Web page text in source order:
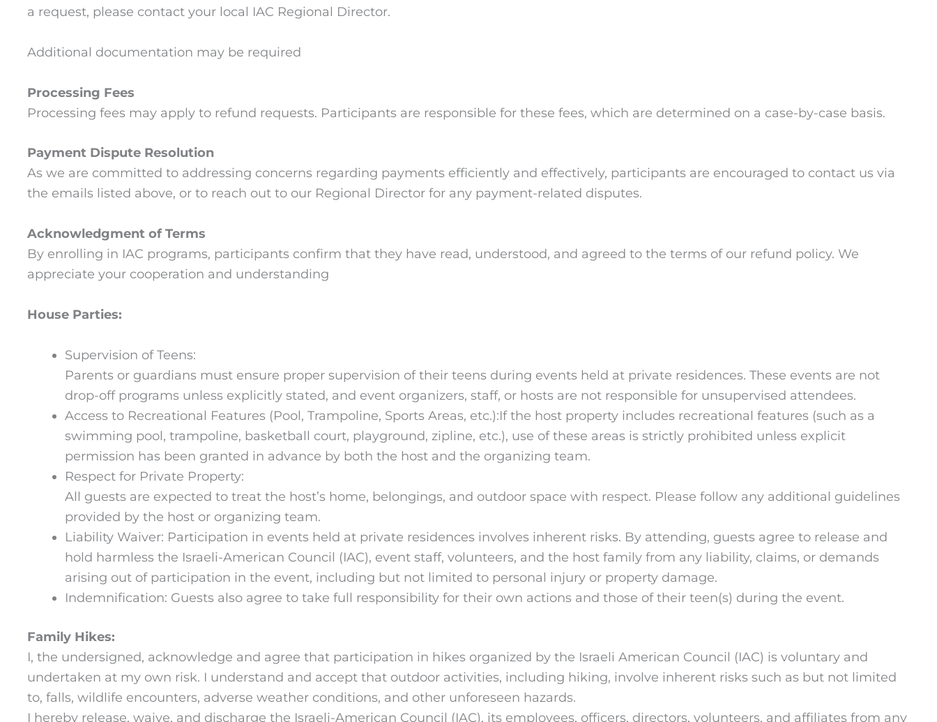
a request, please contact your local IAC Regional Director.
Additional documentation may be required
Processing Fees
Processing fees may apply to refund requests. Participants are responsible for these fees, which are determined on a case-by-case basis.
Payment Dispute Resolution
As we are committed to addressing concerns regarding payments efficiently and effectively, participants are encouraged to contact us via
the emails listed above, or to reach out to our Regional Director for any payment-related disputes.
Acknowledgment of Terms
By enrolling in IAC programs, participants confirm that they have read, understood, and agreed to the terms of our refund policy. We
appreciate your cooperation and understanding
House Parties:
Supervision of Teens:
Parents or guardians must ensure proper supervision of their teens during events held at private residences. These events are not
drop-off programs unless explicitly stated, and event organizers, staff, or hosts are not responsible for unsupervised attendees.
Access to Recreational Features (Pool, Trampoline, Sports Areas, etc.):If the host property includes recreational features (such as a
swimming pool, trampoline, basketball court, playground, zipline, etc.), use of these areas is strictly prohibited unless explicit
permission has been granted in advance by both the host and the organizing team.
Respect for Private Property:
All guests are expected to treat the host’s home, belongings, and outdoor space with respect. Please follow any additional guidelines
provided by the host or organizing team.
Liability Waiver: Participation in events held at private residences involves inherent risks. By attending, guests agree to release and
hold harmless the Israeli-American Council (IAC), event staff, volunteers, and the host family from any liability, claims, or demands
arising out of participation in the event, including but not limited to personal injury or property damage.
Indemnification: Guests also agree to take full responsibility for their own actions and those of their teen(s) during the event.
Family Hikes:
I, the undersigned, acknowledge and agree that participation in hikes organized by the Israeli American Council (IAC) is voluntary and
undertaken at my own risk. I understand and accept that outdoor activities, including hiking, involve inherent risks such as but not limited
to, falls, wildlife encounters, adverse weather conditions, and other unforeseen hazards.
I hereby release, waive, and discharge the Israeli-American Council (IAC), its employees, officers, directors, volunteers, and affiliates from any